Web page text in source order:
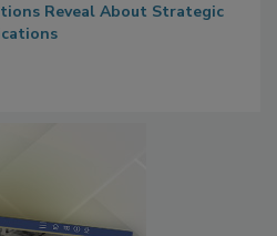
Certainty: What Outbreak
Reveal About Strategic